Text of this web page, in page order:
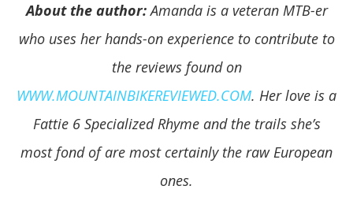
About the author:Amanda is a veteran MTB-er
who uses her hands-on experience to contribute to
the reviews found on
WWW.MOUNTAINBIKEREVIEWED.COM. Her love is a
Fattie 6 Specialized Rhyme and the trails she’s
most fond of are most certainly the raw European
ones.